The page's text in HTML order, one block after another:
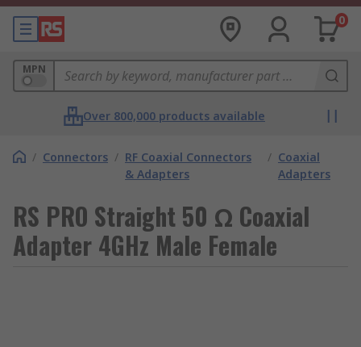
0
MPN
Over 800,000 products available
/ Connectors / RF Coaxial Connectors
& Adapters
/ Coaxial
Adapters
RS PRO Straight 50 Ω Coaxial
Adapter 4GHz Male Female